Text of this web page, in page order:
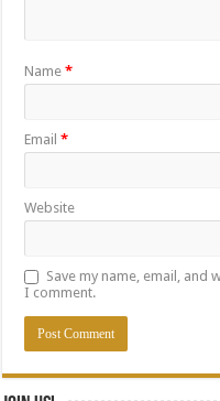
Name*
Email*
Website
Save my name, email,
I comment.